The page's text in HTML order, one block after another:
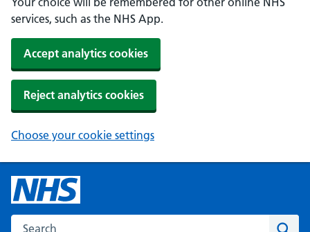
services, such as the NHS App.
Accept analytics cookies
Reject analytics cookies
Choose your cookie settings
Search the NHS website